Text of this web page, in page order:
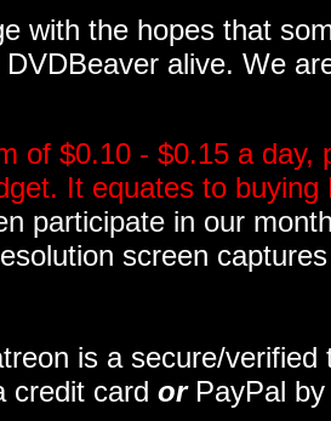
with the hopes that
alive. We
of $0.10 - $0.15 a
It equates to
participate in our
screen
is a secure/
credit card orPayPal by